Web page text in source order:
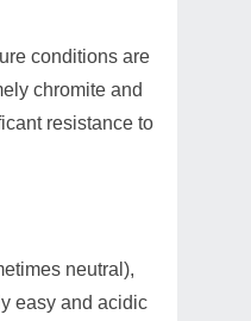
conditions are
chromite and
resistance to
neutral),
easy and acidic